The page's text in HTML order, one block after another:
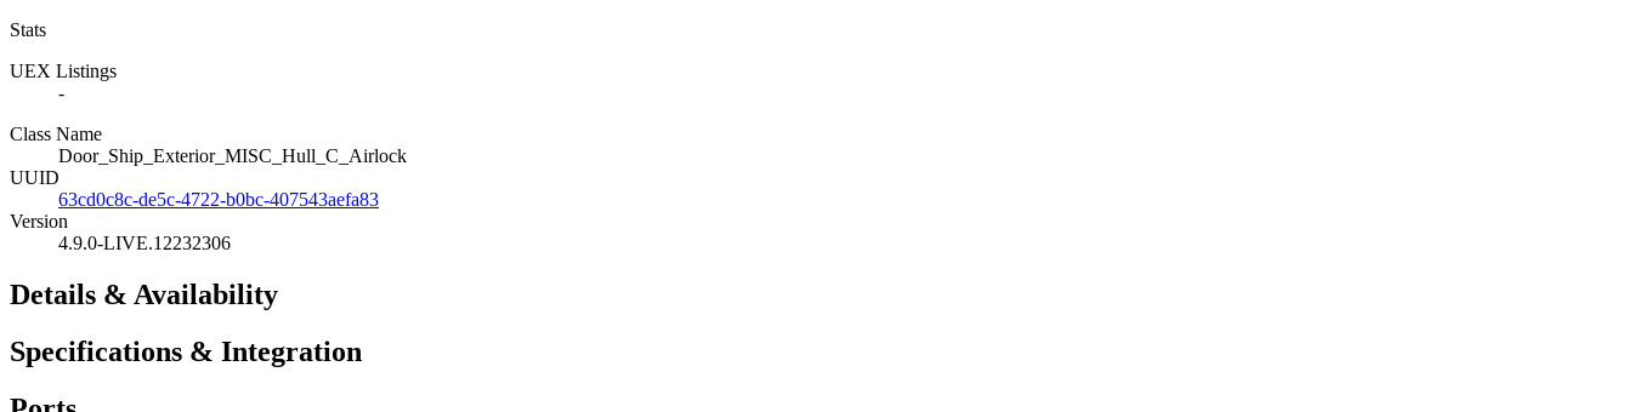
Stats
UEX Listings
-
Class Name
Door_Ship_Exterior_MISC_Hull_C_Airlock
UUID
63cd0c8c-de5c-4722-b0bc-407543aefa83
Version
4.9.0-LIVE.12232306
Details & Availability
Specifications & Integration